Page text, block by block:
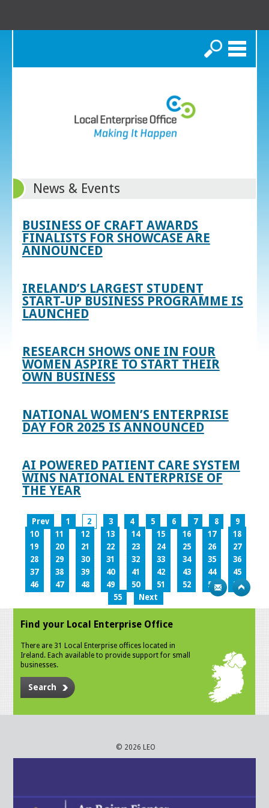
Search
News & Events
BUSINESS OF CRAFT AWARDS
FINALISTS FOR SHOWCASE ARE
ANNOUNCED
IRELAND’S LARGEST STUDENT
START-UP BUSINESS PROGRAMME IS
LAUNCHED
RESEARCH SHOWS ONE IN FOUR
WOMEN ASPIRE TO START THEIR
OWN BUSINESS
NATIONAL WOMEN’S ENTERPRISE
DAY FOR 2025 IS ANNOUNCED
AI POWERED PATIENT CARE SYSTEM
WINS NATIONAL ENTERPRISE OF
THE YEAR
Prev 1 2 3 4 5 6 7 8
9
10
11 12 13 14 15 16 17
18
19
20 21 22 23 24 25 26
27
28
29 30 31 32 33 34 35
36
37
38 39 40 41 42 43 44
45
46
47 48 49 50 51 52 53
54
55
Next
Find your Local Enterprise Office
There are 31 Local Enterprise offices located in
Ireland. Each available to provide support for small
businesses.
Search
© 2026 LEO